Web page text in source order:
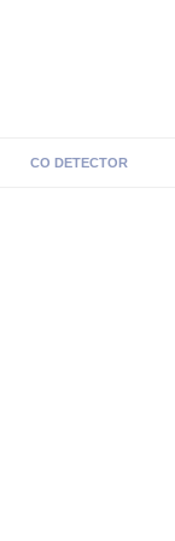
CO DETECTOR